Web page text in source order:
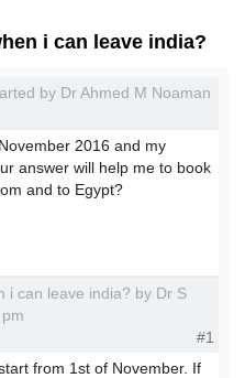
i can leave india?
by Dr Ahmed M Noaman
2016 and my
answer will help me to book
and to Egypt?
i can leave india? by Dr S
#1
from 1st of November. If